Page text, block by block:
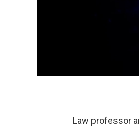
Law professor